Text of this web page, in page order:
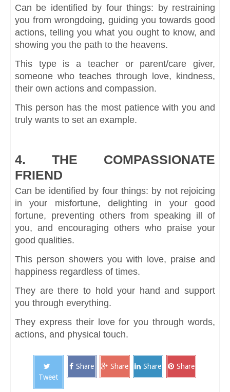
Can be identified by four things: by restraining
you from wrongdoing, guiding you towards good
actions, telling you what you ought to know, and
showing you the path to the heavens.
This type is a teacher or parent/care giver,
someone who teaches through love, kindness,
their own actions and compassion.
This person has the most patience with you and
truly wants to set an example.
4. THE COMPASSIONATE
FRIEND
Can be identified by four things: by not rejoicing
in your misfortune, delighting in your good
fortune, preventing others from speaking ill of
you, and encouraging others who praise your
good qualities.
This person showers you with love, praise and
happiness regardless of times.
They are there to hold your hand and support
you through everything.
They express their love for you through words,
actions, and physical touch.
Tweet
Share Share Share Share